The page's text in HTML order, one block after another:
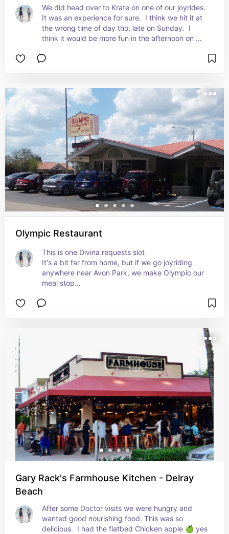
We did head over to Krate on one of our joyrides.
It was an experience for sure.  I think we hit it at
the wrong time of day tho, late on Sunday.  I
think it would be more fun in the afternoon on
serving all kinds of variety of foods.  There is
together.  It was a bit challenging for us because
Divina has very different food tastes than I do,
and this was a place I didn’t have to just find
something on the menu where she wanted to eat.
I got to go find the food I wanted.  It was pretty
good.  Definitely something you should try if you
are in the area!
Olympic Restaurant
This is one Divina requests slot
It's a bit far from home, but if we go joyriding
anywhere near Avon Park, we make Olympic our
meal stop
too
Gary Rack's Farmhouse Kitchen - Delray
Beach
After some Doctor visits we were hungry and
wanted good nourishing food. This was so
delicious.  I had the flatbed Chicken apple 🍏 yes